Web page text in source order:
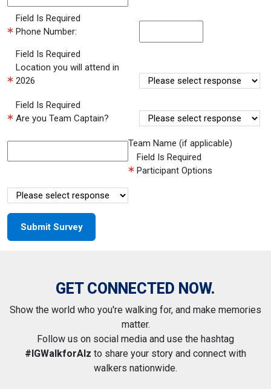
Field Is Required
Phone Number:
Field Is Required
Location you will attend in
2026
Field Is Required
Are you Team Captain?
Team Name (if applicable)
Field Is Required
Participant Options
GET CONNECTED NOW.
Show the world who you're walking for, and make memories
matter.
Follow us on social media and use the hashtag
#IGWalkforAlz to share your story and connect with
walkers nationwide.